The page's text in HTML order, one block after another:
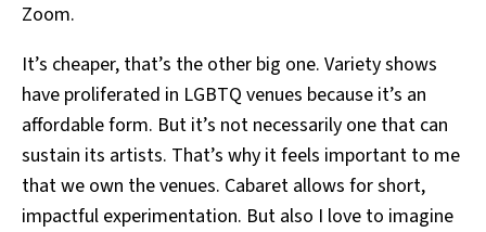
Zoom.
It’s cheaper, that’s the other big one. Variety shows
have proliferated in LGBTQ venues because it’s an
affordable form. But it’s not necessarily one that can
sustain its artists. That’s why it feels important to me
that we own the venues. Cabaret allows for short,
impactful experimentation. But also I love to imagine